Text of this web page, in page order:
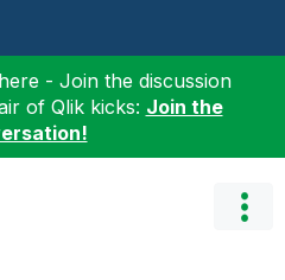
- Join the discussion
of Qlik kicks: Join the